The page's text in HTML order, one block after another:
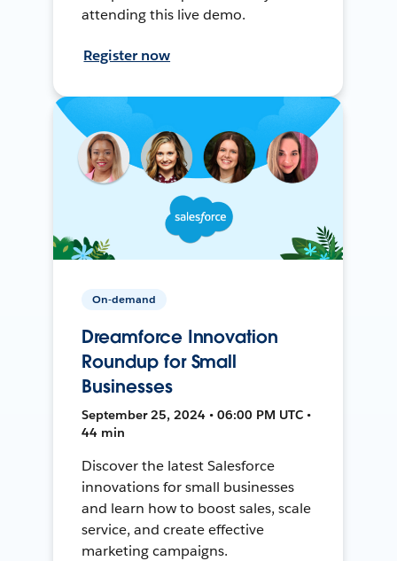
attending this live demo.
Register now
On-demand
Dreamforce Innovation
Roundup for Small
Businesses
September 25, 2024 • 06:00 PM UTC •
44 min
Discover the latest Salesforce
innovations for small businesses
and learn how to boost sales, scale
service, and create effective
marketing campaigns.